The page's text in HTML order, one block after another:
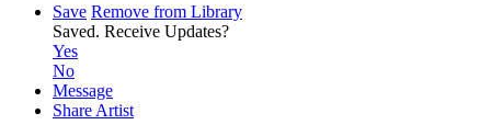
Save Remove from Library
Saved. Receive Updates?
Yes
No
Message
Share Artist